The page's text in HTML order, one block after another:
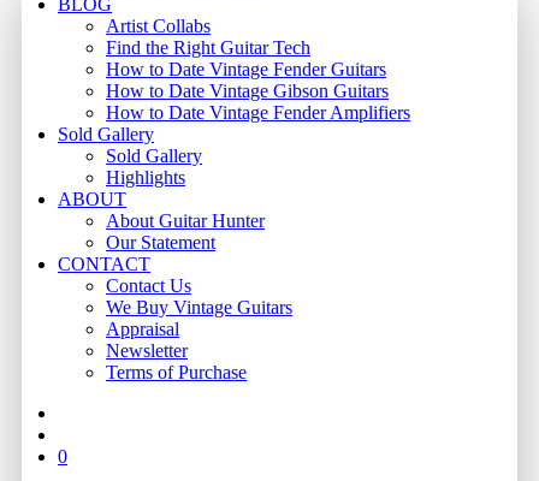
BLOG
Artist Collabs
Find the Right Guitar Tech
How to Date Vintage Fender Guitars
How to Date Vintage Gibson Guitars
How to Date Vintage Fender Amplifiers
Sold Gallery
Sold Gallery
Highlights
ABOUT
About Guitar Hunter
Our Statement
CONTACT
Contact Us
We Buy Vintage Guitars
Appraisal
Newsletter
Terms of Purchase
0